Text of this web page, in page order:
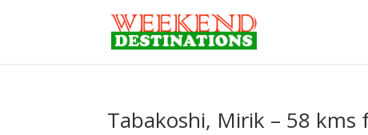
Tabakoshi, Mirik – 58 kms